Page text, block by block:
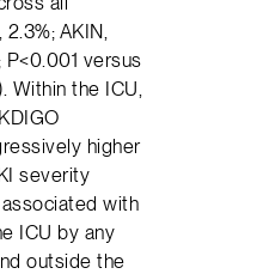
AKIN,
P<0.001 versus
Within the ICU,
higher
severity
with
ICU by any
outside the